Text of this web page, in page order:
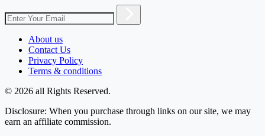
About us
Contact Us
Privacy Policy
Terms & conditions
© 2026 all Rights Reserved.
Disclosure: When you purchase through links on our site, we may
earn an affiliate commission.